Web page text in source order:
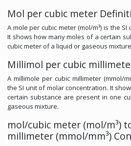
Mol per cubic meter
A mole per cubic meter (mol/m³) is the
It shows how many moles of a certain
cubic meter of a liquid or gaseous
Millimol per cubic
A millimole per cubic millimeter (mmol/
the SI unit of molar concentration. It
certain substance are present in one
gaseous mixture.
mol/cubic meter (mol/m³)
millimeter (mmol/mm³)